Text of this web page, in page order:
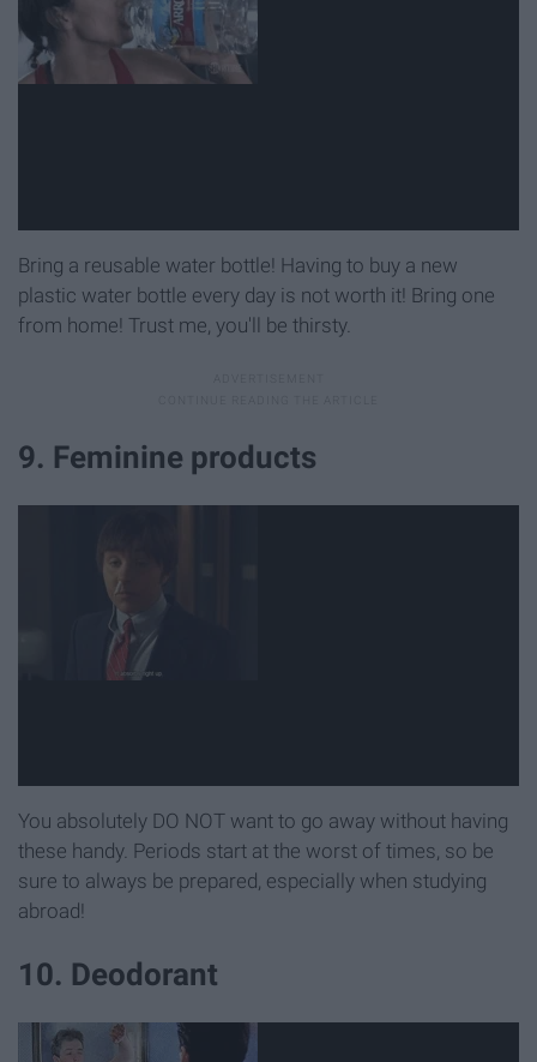
Bring a reusable water bottle! Having to buy a new
plastic water bottle every day is not worth it! Bring one
from home! Trust me, you'll be thirsty.
9. Feminine products
You absolutely DO NOT want to go away without having
these handy. Periods start at the worst of times, so be
sure to always be prepared, especially when studying
abroad!
10. Deodorant